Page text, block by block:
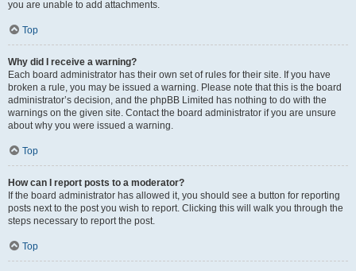
you are unable to add attachments.
Top
Why did I receive a warning?
Each board administrator has their own set of rules for their site. If you have
broken a rule, you may be issued a warning. Please note that this is the board
administrator’s decision, and the phpBB Limited has nothing to do with the
warnings on the given site. Contact the board administrator if you are unsure
about why you were issued a warning.
Top
How can I report posts to a moderator?
If the board administrator has allowed it, you should see a button for reporting
posts next to the post you wish to report. Clicking this will walk you through the
steps necessary to report the post.
Top